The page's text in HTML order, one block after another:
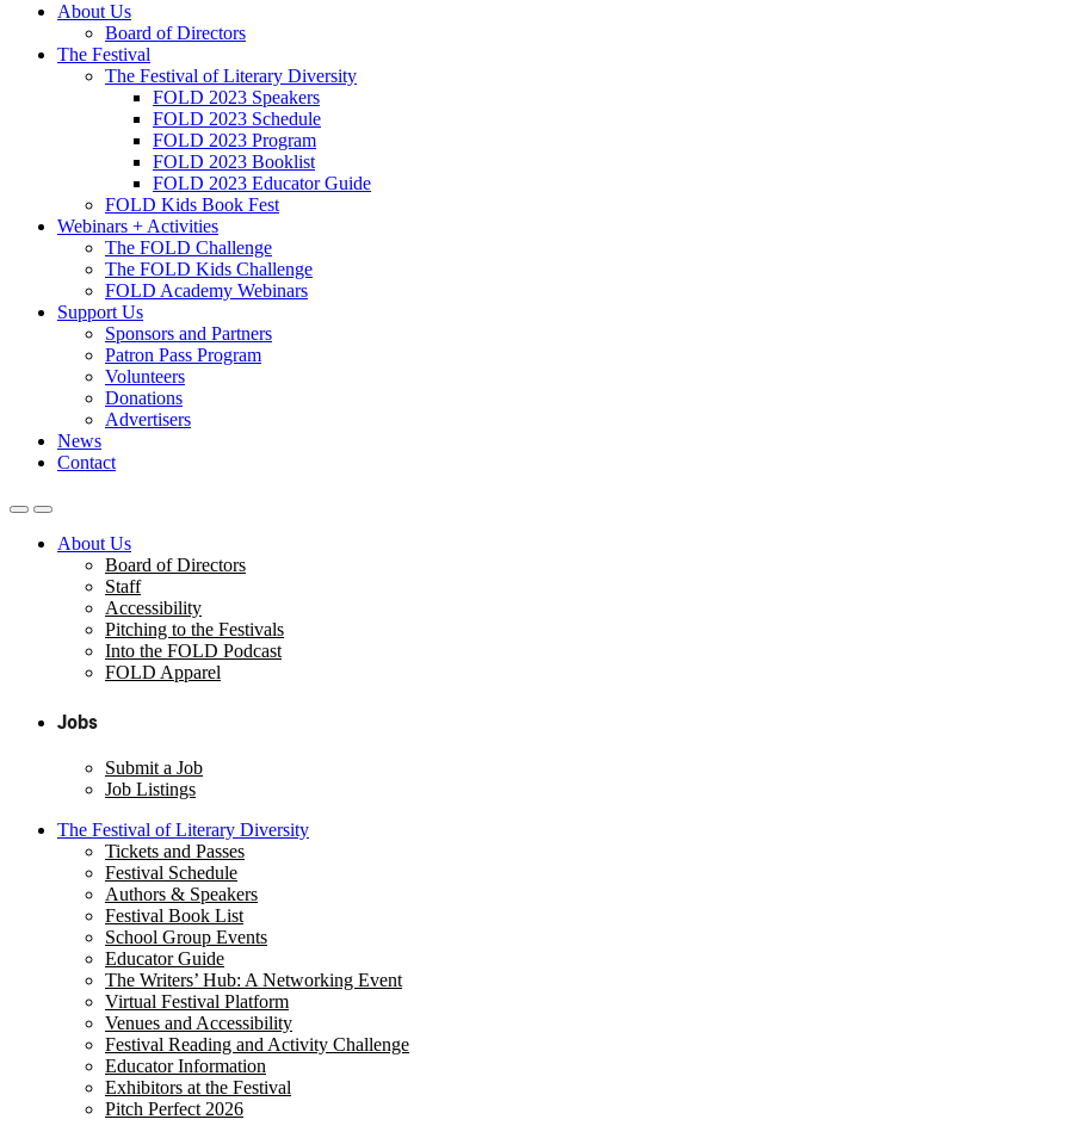
About Us
Board of Directors
The Festival
The Festival of Literary Diversity
FOLD 2023 Speakers
FOLD 2023 Schedule
FOLD 2023 Program
FOLD 2023 Booklist
FOLD 2023 Educator Guide
FOLD Kids Book Fest
Webinars + Activities
The FOLD Challenge
The FOLD Kids Challenge
FOLD Academy Webinars
Support Us
Sponsors and Partners
Patron Pass Program
Volunteers
Donations
Advertisers
News
Contact
About Us
Board of Directors
Staff
Accessibility
Pitching to the Festivals
Into the FOLD Podcast
FOLD Apparel
Jobs
Submit a Job
Job Listings
The Festival of Literary Diversity
Tickets and Passes
Festival Schedule
Authors & Speakers
Festival Book List
School Group Events
Educator Guide
The Writers’ Hub: A Networking Event
Virtual Festival Platform
Venues and Accessibility
Festival Reading and Activity Challenge
Educator Information
Exhibitors at the Festival
Pitch Perfect 2026